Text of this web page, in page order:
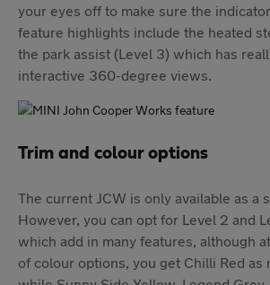
your eyes off to make sure the
feature highlights include the heated
the park assist (Level 3) which has
interactive 360-degree views.
Trim and colour options
The current JCW is only available as a
However, you can opt for Level 2 and
which add in many features, although
of colour options, you get Chilli Red as